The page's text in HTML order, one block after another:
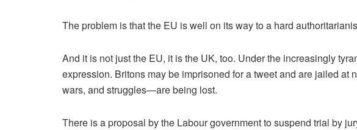
The problem is that the EU is well on its way to a hard
And it is not just the EU, it is the UK, too. Under the increasingly
expression. Britons may be imprisoned for a tweet and are jailed
wars, and struggles—are being lost.
There is a proposal by the Labour government to suspend trial by